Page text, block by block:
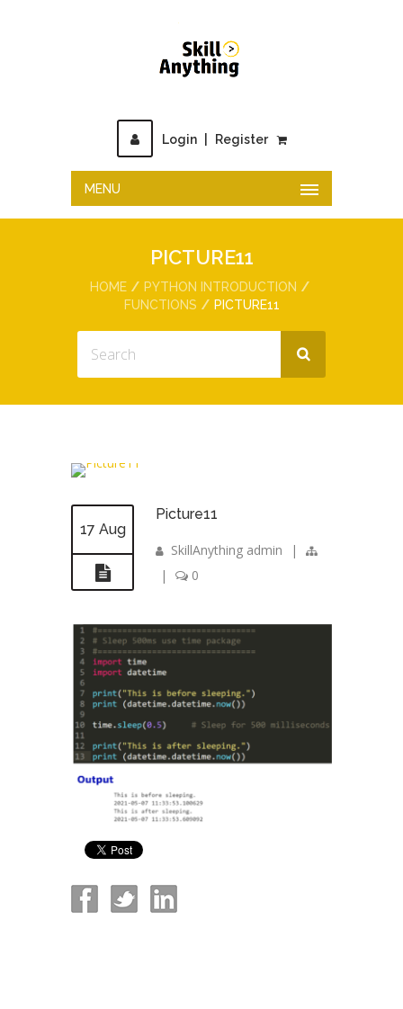
Login Register
MENU
PICTURE11
HOME
PYTHON INTRODUCTION
FUNCTIONS
PICTURE11
17 Aug
Picture11
SkillAnything admin
|
|
0